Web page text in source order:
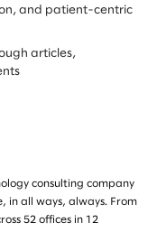
and patient-centric
articles,
consulting company
in all ways, always. From
52 offices in 12